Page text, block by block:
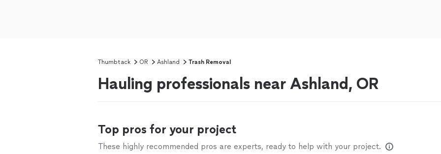
Thumbtack OR Ashland Trash Removal
Hauling professionals near Ashland, OR
Top pros for your project
These highly recommended pros are experts, ready to help with your project.